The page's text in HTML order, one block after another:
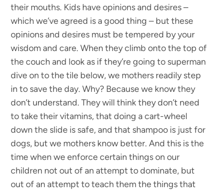
their mouths. Kids have opinions and desires –
which we’ve agreed is a good thing – but these
opinions and desires must be tempered by your
wisdom and care. When they climb onto the top of
the couch and look as if they’re going to superman
dive on to the tile below, we mothers readily step
in to save the day. Why? Because we know they
don’t understand. They will think they don’t need
to take their vitamins, that doing a cart-wheel
down the slide is safe, and that shampoo is just for
dogs, but we mothers know better. And this is the
time when we enforce certain things on our
children not out of an attempt to dominate, but
out of an attempt to teach them the things that